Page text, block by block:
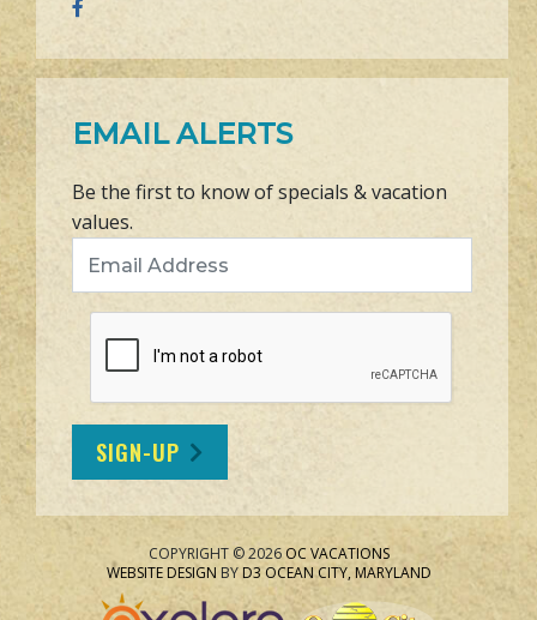
EMAIL ALERTS
Be the first to know of specials & vacation
values.
SIGN-UP
COPYRIGHT © 2026 OC VACATIONS
WEBSITE DESIGN BYD3 OCEAN CITY, MARYLAND